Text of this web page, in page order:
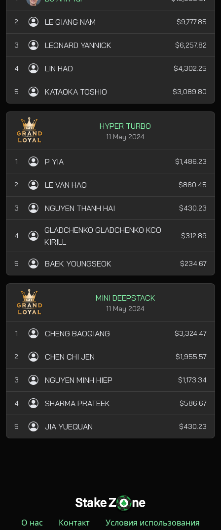
2 LE GIANG NAM $9,777.85
3 LEONARD YANNICK $6,257.82
4 LIN HAO $4,302.25
5 KATAOKA TOSHIO $3,089.80
HYPER TURBO
11 May 2024
1 P YIA $1,486.23
2 LE VAN HAO $860.45
3 NGUYEN THANH HAI $430.23
4
GLADCHENKO GLADCHENKO KCO
KIRILL
$312.89
5 BAEK YOUNGSEOK $234.67
MINI DEEPSTACK
11 May 2024
1 CHENG BAOQIANG $3,324.47
2 CHEN CHI JEN $1,955.57
3 NGUYEN MINH HIEP $1,173.34
4 SHARMA PRATEEK $586.67
5 JIA YUEQUAN $430.23
О нас Контакт Условия использования